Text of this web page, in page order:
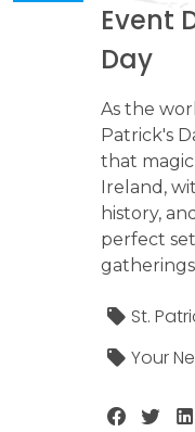
Event
Day
As the
Patrick's
that
Ireland,
history,
perfect
St.
Your